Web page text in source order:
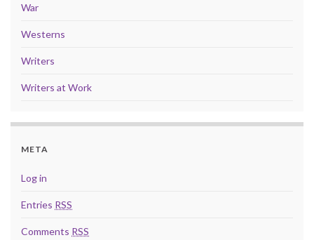
War
Westerns
Writers
Writers at Work
META
Log in
Entries RSS
Comments RSS